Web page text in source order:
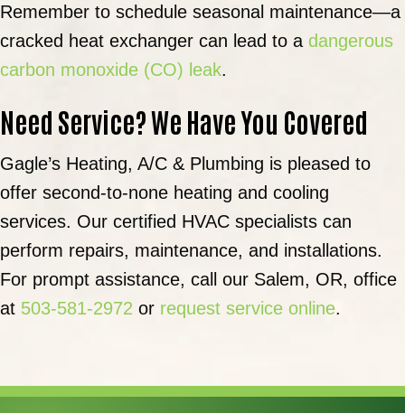
Remember to schedule seasonal maintenance—a
cracked heat exchanger can lead to a dangerous
carbon monoxide (CO) leak.
Need Service? We Have You Covered
Gagle’s Heating, A/C & Plumbing is pleased to
offer second-to-none heating and cooling
services. Our certified HVAC specialists can
perform repairs, maintenance, and installations.
For prompt assistance, call our Salem, OR, office
at 503-581-2972 or request service online.